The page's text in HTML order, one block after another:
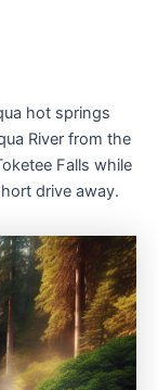
hot springs
River from the
Falls while
drive away.